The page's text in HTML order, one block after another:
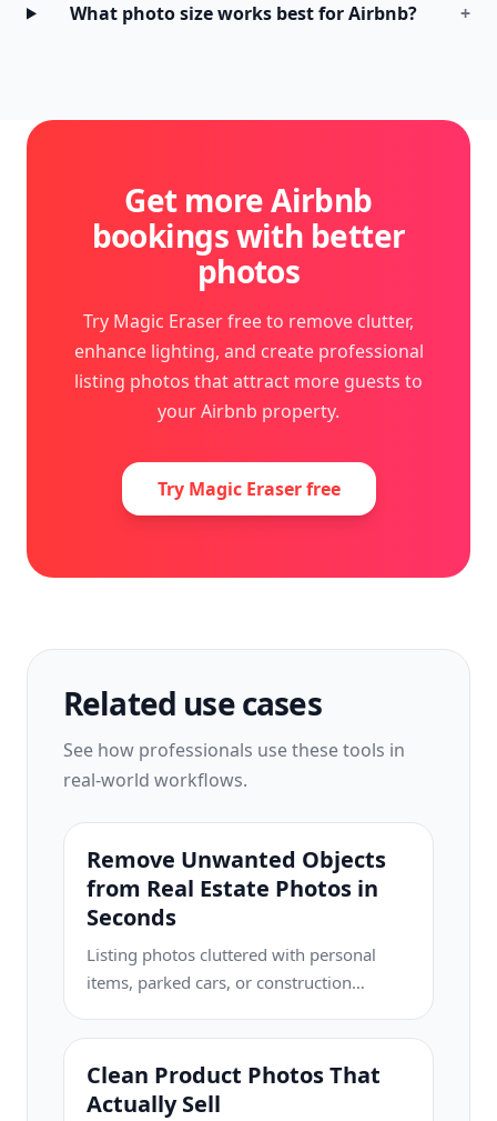
What photo size works best for Airbnb? +
Get more Airbnb
bookings with better
photos
Try Magic Eraser free to remove clutter,
enhance lighting, and create professional
listing photos that attract more guests to
your Airbnb property.
Try Magic Eraser free
Related use cases
See how professionals use these tools in
real-world workflows.
Remove Unwanted Objects
from Real Estate Photos in
Seconds
Listing photos cluttered with personal
items, parked cars, or construction
Eraser uses AI to clean up your property
photos instantly — no Photoshop skills
required.
Clean Product Photos That
Actually Sell